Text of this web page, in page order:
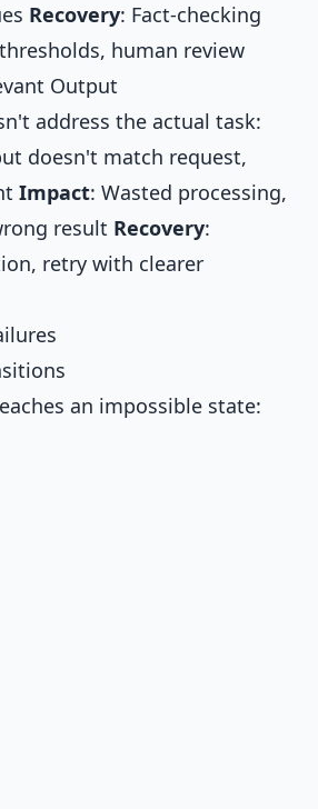
Recovery: Fact-checking
human review
Output
address the actual task:
doesn't match request,
Impact: Wasted processing,
result Recovery:
retry with clearer
an impossible state: